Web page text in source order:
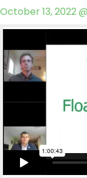
October 13, 2022